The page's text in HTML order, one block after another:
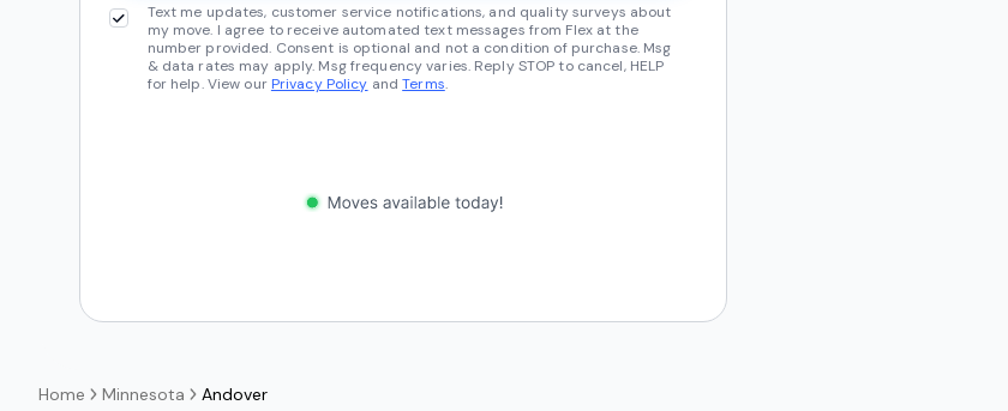
Text me updates, customer service notifications, and quality surveys about
my move. I agree to receive automated text messages from Flex at the
number provided. Consent is optional and not a condition of purchase. Msg
& data rates may apply. Msg frequency varies. Reply STOP to cancel, HELP
for help. View our Privacy Policy andTerms.
Home Minnesota Andover